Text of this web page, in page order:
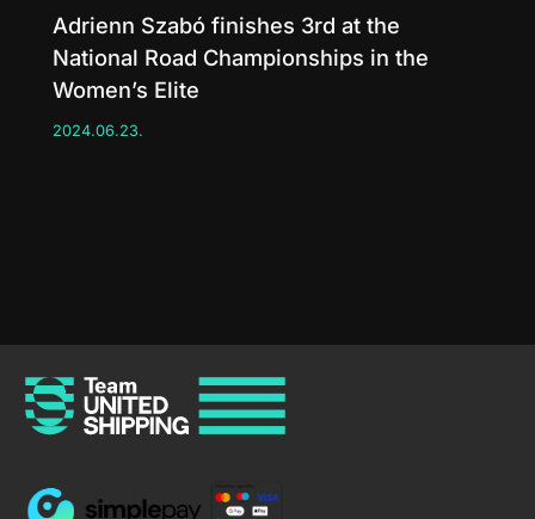
Adrienn Szabó finishes 3rd at the
National Road Championships in the
Women’s Elite
2024.06.23.